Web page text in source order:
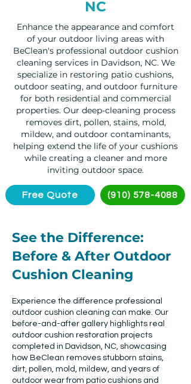
NC
Enhance the appearance and comfort
of your outdoor living areas with
BeClean's professional outdoor cushion
cleaning services in Davidson, NC. We
specialize in restoring patio cushions,
outdoor seating, and outdoor furniture
for both residential and commercial
properties. Our deep-cleaning process
removes dirt, pollen, stains, mold,
mildew, and outdoor contaminants,
helping extend the life of your cushions
while creating a cleaner and more
inviting outdoor space.
Free Quote (910) 578-4088
See the Difference:
Before & After Outdoor
Cushion Cleaning
Experience the difference professional
outdoor cushion cleaning can make. Our
before-and-after gallery highlights real
outdoor cushion restoration projects
completed in Davidson, NC, showcasing
how BeClean removes stubborn stains,
dirt, pollen, mold, mildew, and years of
outdoor wear from patio cushions and